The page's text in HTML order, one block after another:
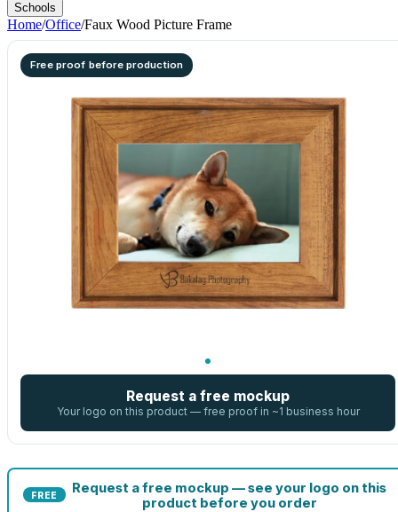
Schools
Home/Office/Faux Wood Picture Frame
Free proof before production
Request a free mockup
Your logo on this product — free proof in ~1 business hour
FREE
Request a free mockup — see your logo on this
product before you order